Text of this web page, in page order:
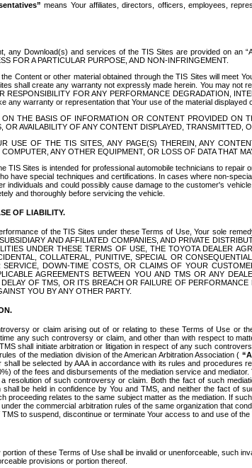
means Your affiliates, directors, officers, employees,
any Download(s) and services of the TIS Sites are provided on an
FOR A PARTICULAR PURPOSE, AND NON-INFRINGEMENT.
Content or other material obtained through the TIS Sites will meet
shall create any warranty not expressly made herein. You may
RESPONSIBILITY FOR ANY PERFORMANCE DEGRADATION,
any warranty or representation that Your use of the material
THE BASIS OF INFORMATION OR CONTENT PROVIDED
AVAILABILITY OF ANY CONTENT DISPLAYED, TRANSMITTED,
USE OF THE TIS SITES, ANY PAGE(S) THEREIN, ANY
ANY OTHER EQUIPMENT, OR LOSS OF DATA THAT
TIS Sites is intended for professional automobile technicians to
have special techniques and certifications. In cases where non-
individuals and could possibly cause damage to the customer's
and thoroughly before servicing the vehicle.
OF LIABILITY.
of the TIS Sites under these Terms of Use, Your sole
AND AFFILIATED COMPANIES, AND PRIVATE
UNDER THESE TERMS OF USE, THE TOYOTA DEALER
COLLATERAL, PUNITIVE, SPECIAL OR
DOWN-TIME COSTS, OR CLAIMS OF YOUR
AGREEMENTS BETWEEN YOU AND TMS OR ANY
OF TMS, OR ITS BREACH OR FAILURE OF
YOU BY ANY OTHER PARTY.
or claim arising out of or relating to these Terms of Use or
any such controversy or claim, and other than with respect to
shall initiate arbitration or litigation in respect of any such
of the mediation division of the American Arbitration Association (
be selected by AAA in accordance with its rules and
of the fees and disbursements of the mediation service and
resolution of such controversy or claim. Both the fact of such
be held in confidence by You and TMS, and neither the fact of
proceeding relates to the same subject matter as the mediation. If
the commercial arbitration rules of the same organization that
to suspend, discontinue or terminate Your access to and use of
of these Terms of Use shall be invalid or unenforceable, such
provisions or portion thereof.